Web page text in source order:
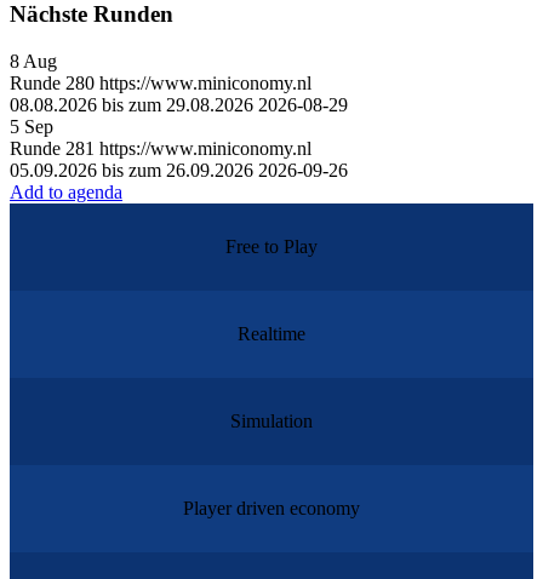
Nächste Runden
8 Aug
Runde 280 https://www.miniconomy.nl
08.08.2026 bis zum 29.08.2026 2026-08-29
5 Sep
Runde 281 https://www.miniconomy.nl
05.09.2026 bis zum 26.09.2026 2026-09-26
Add to agenda
Free to Play
Realtime
Simulation
Player driven economy